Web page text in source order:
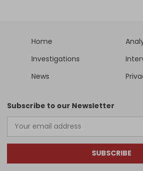
Home
Investigations
News
Subscribe to our Newsletter
SUBSCRIBE